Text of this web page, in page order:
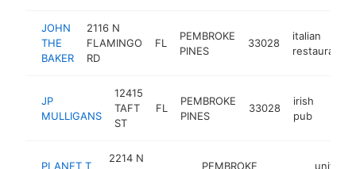
JOHN
THE
BAKER
2116 N
FLAMINGO
RD
FL
PEMBROKE
PINES
33028
italian
restaurant
JP
MULLIGANS
12415
TAFT
ST
FL
PEMBROKE
PINES
33028
irish
pub
PLANET T
2214 N
PEMBROKE
uniform